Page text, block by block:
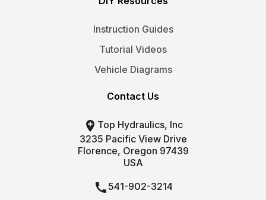
Instruction Guides
Tutorial Videos
Vehicle Diagrams
Contact Us
 Top Hydraulics, Inc
3235 Pacific View Drive
Florence, Oregon 97439
USA
541-902-3214